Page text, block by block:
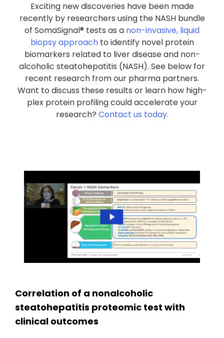
Exciting new discoveries have been made
recently by researchers using the NASH bundle
of SomaSignal® tests as a non-invasive, liquid
biopsy approachto identify novel protein
biomarkers related to liver disease and non-
alcoholic steatohepatitis (NASH). See below for
recent research from our pharma partners.
Want to discuss these results or learn how high-
plex protein profiling could accelerate your
research? Contact us today.
Correlation of a nonalcoholic
steatohepatitis proteomic test with
clinical outcomes